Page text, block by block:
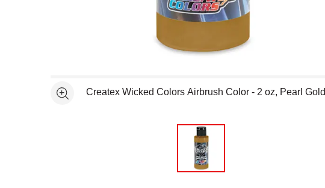
See moreCreatex Wicked Colors Airbrush Color - 2 oz, Pearl Gold